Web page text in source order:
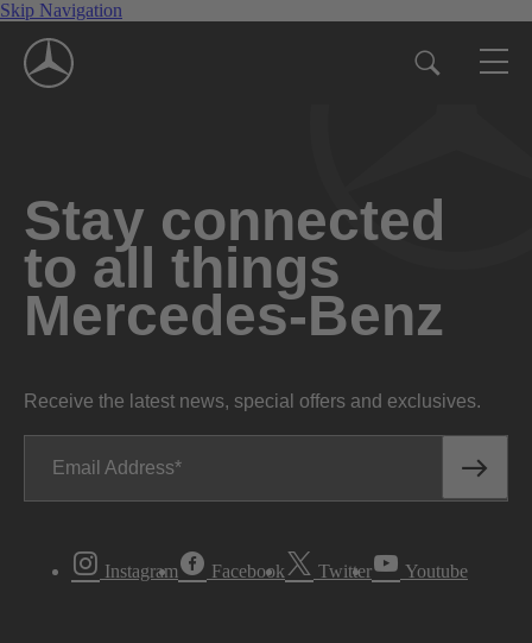
Skip Navigation
Stay connected
to all things
Mercedes-Benz
Receive the latest news, special offers and exclusives.
Email Address
Instagram Facebook Twitter Youtube